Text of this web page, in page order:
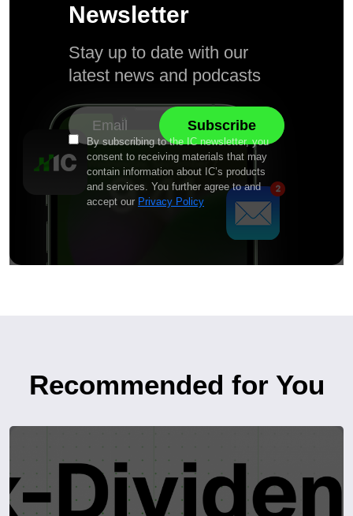
Newsletter
Stay up to date with our
latest news and podcasts
By subscribing to the IC newsletter, you
consent to receiving materials that may
contain information about IC’s products
and services. You further agree to and
accept our Privacy Policy
Recommended for You